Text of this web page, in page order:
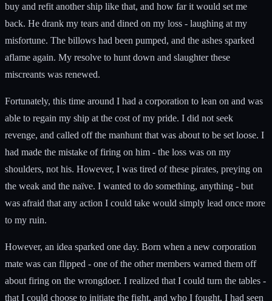
buy and refit another ship like that, and how far it would set me
back. He drank my tears and dined on my loss - laughing at my
misfortune. The billows had been pumped, and the ashes sparked
aflame again. My resolve to hunt down and slaughter these
miscreants was renewed.
Fortunately, this time around I had a corporation to lean on and was
able to regain my ship at the cost of my pride. I did not seek
revenge, and called off the manhunt that was about to be set loose. I
had made the mistake of firing on him - the loss was on my
shoulders, not his. However, I was tired of these pirates, preying on
the weak and the naïve. I wanted to do something, anything - but
was afraid that any action I could take would simply lead once more
to my ruin.
However, an idea sparked one day. Born when a new corporation
mate was can flipped - one of the other members warned them off
about firing on the wrongdoer. I realized that I could turn the tables -
that I could choose to initiate the fight, and who I fought. I had seen